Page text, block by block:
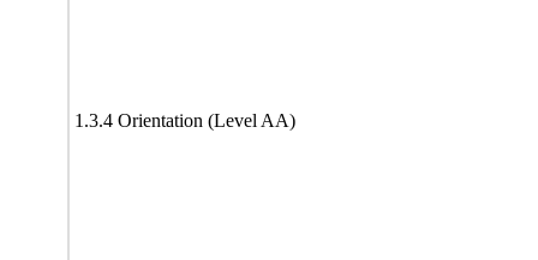
1.3.4 Orientation (Level AA)